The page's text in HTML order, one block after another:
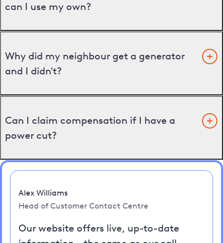
can I use my own?
Why did my neighbour get a generator
and I didn't?
Can I claim compensation if I have a
power cut?
Alex Williams
Head of Customer Contact Centre
Our website offers live, up-to-date